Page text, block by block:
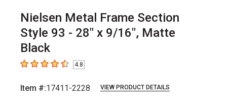
Nielsen Metal Frame Section
Style 93 - 28" x 9/16", Matte
Black
4.8 out of 5 stars
4.8
Item #:17411-2228 VIEW PRODUCT DETAILS